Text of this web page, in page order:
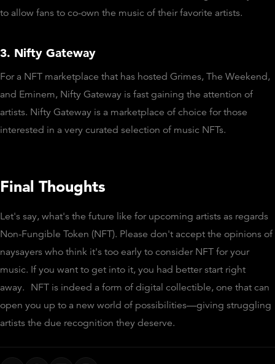
to allow fans to co-own the music of their favorite artists.
3. Nifty Gateway
For a NFT marketplace that has hosted Grimes, The Weekend,
and Eminem, Nifty Gateway is fast gaining the attention of
artists. Nifty Gateway is a marketplace of choice for those
interested in a very curated selection of music NFTs.
Final Thoughts
Let's say, what's the future like for upcoming artists as regards
Non-Fungible Token (NFT). Please don't accept the opinions of
naysayers who think it's too early to consider NFT for your
music. If you want to get into it, you had better start right
away. NFT is indeed a form of digital collectible, one that can
open you up to a new world of possibilities—giving struggling
artists the due recognition they deserve.